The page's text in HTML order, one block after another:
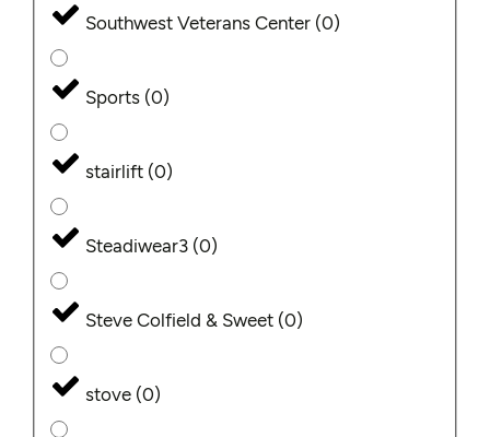
Southwest Veterans Center (0)
Sports (0)
stairlift (0)
Steadiwear3 (0)
Steve Colfield & Sweet (0)
stove (0)